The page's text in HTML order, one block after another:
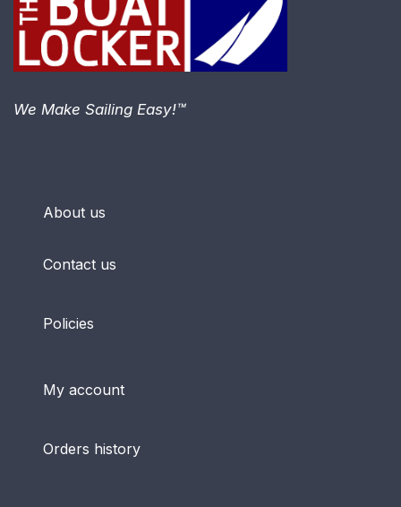
About us
Contact us
Policies
My account
Orders history
We Make Sailing Easy!™